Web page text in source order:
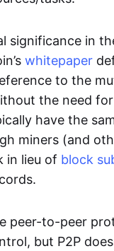
significance in
whitepaper
to the
the need
have the
miners (and
in lieu of block
peer-to-peer
but P2P